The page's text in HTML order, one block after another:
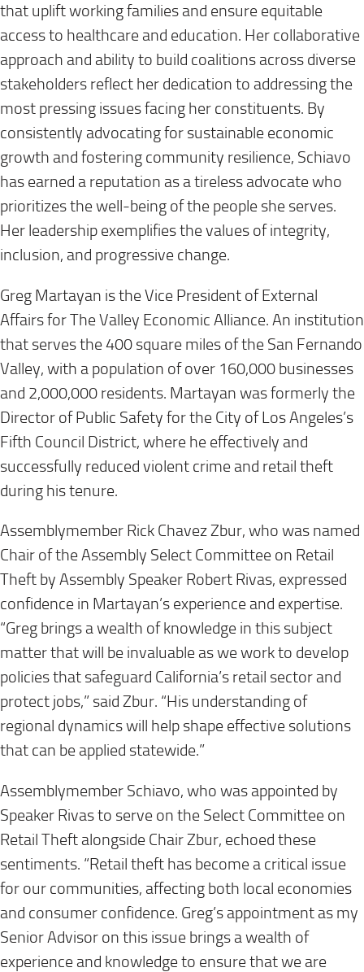
that uplift working families and ensure equitable
access to healthcare and education. Her collaborative
approach and ability to build coalitions across diverse
stakeholders reflect her dedication to addressing the
most pressing issues facing her constituents. By
consistently advocating for sustainable economic
growth and fostering community resilience, Schiavo
has earned a reputation as a tireless advocate who
prioritizes the well-being of the people she serves.
Her leadership exemplifies the values of integrity,
inclusion, and progressive change.
Greg Martayan is the Vice President of External
Affairs for The Valley Economic Alliance. An institution
that serves the 400 square miles of the San Fernando
Valley, with a population of over 160,000 businesses
and 2,000,000 residents. Martayan was formerly the
Director of Public Safety for the City of Los Angeles’s
Fifth Council District, where he effectively and
successfully reduced violent crime and retail theft
during his tenure.
Assemblymember Rick Chavez Zbur, who was named
Chair of the Assembly Select Committee on Retail
Theft by Assembly Speaker Robert Rivas, expressed
confidence in Martayan’s experience and expertise.
“Greg brings a wealth of knowledge in this subject
matter that will be invaluable as we work to develop
policies that safeguard California’s retail sector and
protect jobs,” said Zbur. “His understanding of
regional dynamics will help shape effective solutions
that can be applied statewide.”
Assemblymember Schiavo, who was appointed by
Speaker Rivas to serve on the Select Committee on
Retail Theft alongside Chair Zbur, echoed these
sentiments. “Retail theft has become a critical issue
for our communities, affecting both local economies
and consumer confidence. Greg’s appointment as my
Senior Advisor on this issue brings a wealth of
experience and knowledge to ensure that we are